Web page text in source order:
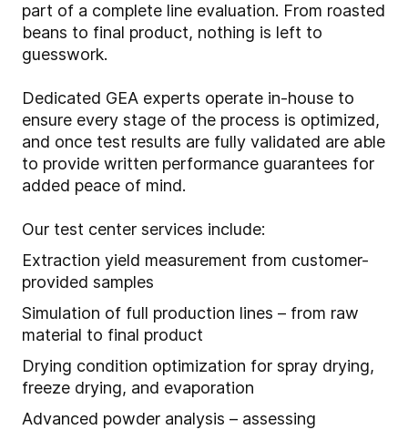
part of a complete line evaluation. From roasted
beans to final product, nothing is left to
guesswork.
Dedicated GEA experts operate in-house to
ensure every stage of the process is optimized,
and once test results are fully validated are able
to provide written performance guarantees for
added peace of mind.
Our test center services include:
Extraction yield measurement from customer-
provided samples
Simulation of full production lines – from raw
material to final product
Drying condition optimization for spray drying,
freeze drying, and evaporation
Advanced powder analysis – assessing